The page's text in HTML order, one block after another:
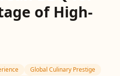
of High-
Global Culinary Prestige